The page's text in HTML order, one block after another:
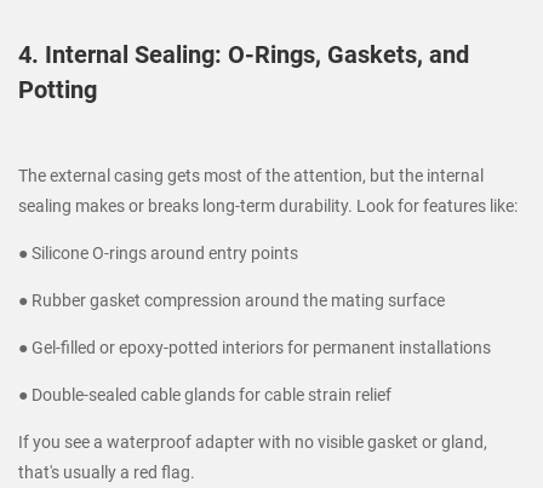
4. Internal Sealing: O-Rings, Gaskets, and
Potting
The external casing gets most of the attention, but the internal
sealing makes or breaks long-term durability. Look for features like:
● Silicone O-rings around entry points
● Rubber gasket compression around the mating surface
● Gel-filled or epoxy-potted interiors for permanent installations
● Double-sealed cable glands for cable strain relief
If you see a waterproof adapter with no visible gasket or gland,
that's usually a red flag.